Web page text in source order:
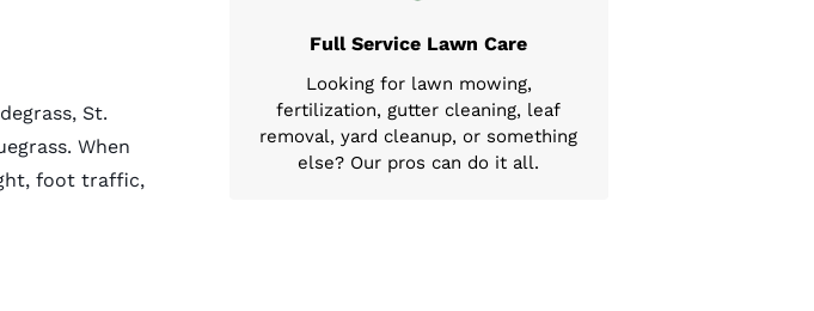
St.
When
foot traffic,
Full Service Lawn Care
Looking for lawn mowing,
fertilization, gutter cleaning, leaf
removal, yard cleanup, or something
else? Our pros can do it all.